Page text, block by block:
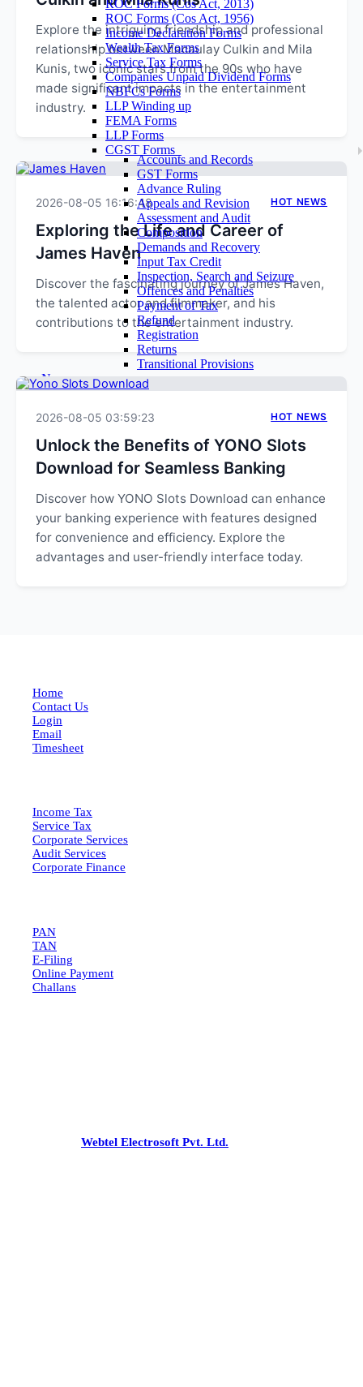
ROC Forms (Cos Act, 2013)
ROC Forms (Cos Act, 1956)
Income Declaration Forms
Wealth Tax Forms
Service Tax Forms
Companies Unpaid Dividend Forms
NBFCs Forms
LLP Winding up
FEMA Forms
LLP Forms
CGST Forms
Accounts and Records
GST Forms
Advance Ruling
Appeals and Revision
Assessment and Audit
Composition
Demands and Recovery
Input Tax Credit
Inspection, Search and Seizure
Offences and Penalties
Payment of Tax
Refund
Registration
Returns
Transitional Provisions
News
Query
Login
Email Login
Time Sheet
Contact Us
Explore the intriguing friendship and professional
relationship between Macaulay Culkin and Mila
Kunis, two iconic stars from the 90s who have
made significant impacts in the entertainment
industry.
2026-08-05 16:16:48 HOT NEWS
Exploring the Life and Career of
James Haven
Discover the fascinating journey of James Haven,
the talented actor and filmmaker, and his
contributions to the entertainment industry.
2026-08-05 03:59:23 HOT NEWS
Unlock the Benefits of YONO Slots
Download for Seamless Banking
Discover how YONO Slots Download can enhance
your banking experience with features designed
for convenience and efficiency. Explore the
advantages and user-friendly interface today.
Home
Contact Us
Login
Email
Timesheet
Income Tax
Service Tax
Corporate Services
Audit Services
Corporate Finance
PAN
TAN
E-Filing
Online Payment
Challans
Webtel Electrosoft Pvt. Ltd.